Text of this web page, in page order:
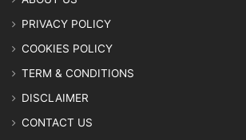
PRIVACY POLICY
COOKIES POLICY
TERM & CONDITIONS
DISCLAIMER
CONTACT US